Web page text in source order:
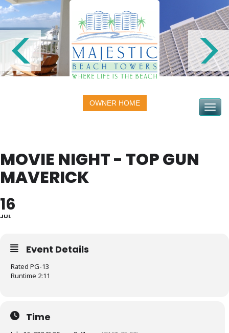
OWNER HOME Toggle
MOVIE NIGHT - TOP GUN
MAVERICK
16
JUL
Event Details
Rated PG-13
Runtime 2:11
Time